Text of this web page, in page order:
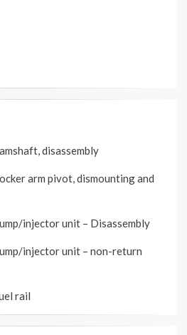
disassembly
arm pivot, dismounting and
injector unit – Disassembly
injector unit – non-return
rail